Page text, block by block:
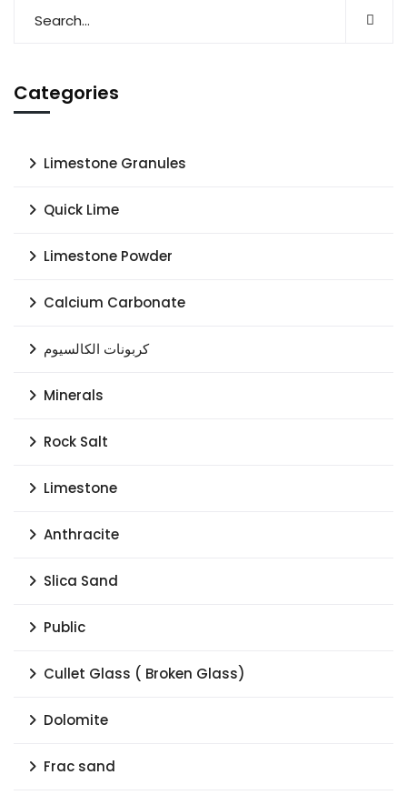
Categories
Limestone Granules
Quick Lime
Limestone Powder
Calcium Carbonate
كربونات الكالسيوم
Minerals
Rock Salt
Limestone
Anthracite
Slica Sand
Public
Cullet Glass ( Broken Glass)
Dolomite
Frac sand